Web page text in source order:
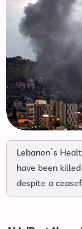
Lebanon’s
have been
despite a